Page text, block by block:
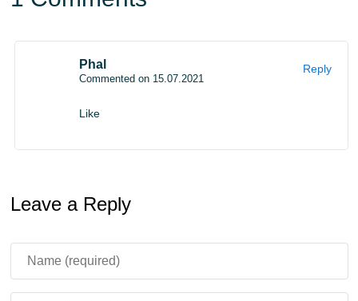
Phal
Commented on 15.07.2021
Like
Reply
Leave a Reply